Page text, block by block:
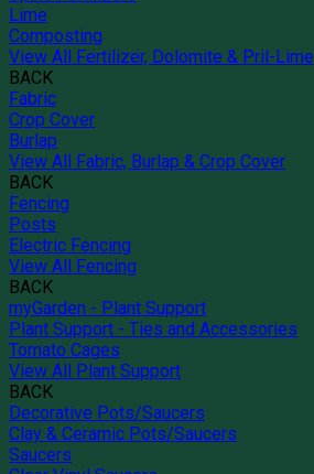
Lime
Composting
View All Fertilizer, Dolomite & Pril-Lime
BACK
Fabric
Crop Cover
Burlap
View All Fabric, Burlap & Crop Cover
BACK
Fencing
Posts
Electric Fencing
View All Fencing
BACK
myGarden - Plant Support
Plant Support - Ties and Accessories
Tomato Cages
View All Plant Support
BACK
Decorative Pots/Saucers
Clay & Ceramic Pots/Saucers
Saucers